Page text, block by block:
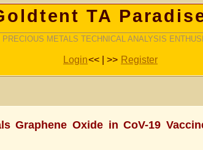
TA
PRECIOUS METALS TECHNICAL ANALYSIS
Login<< | >> Register
Graphene Oxide in CoV-19